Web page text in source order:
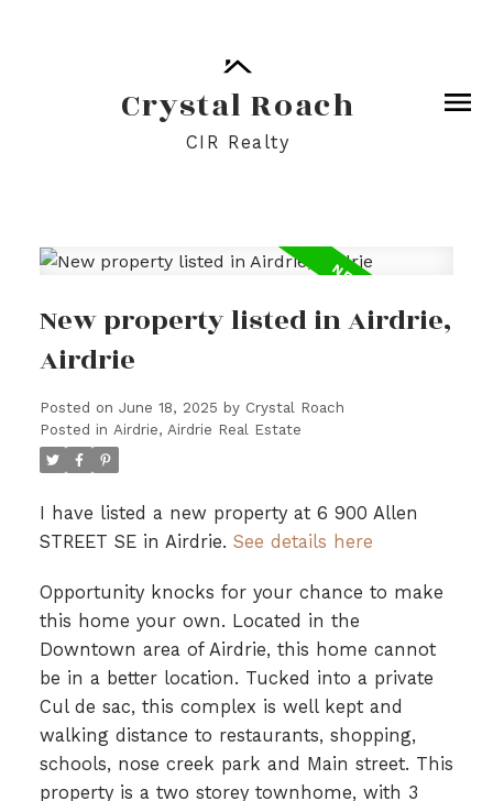
Crystal Roach
CIR Realty
New property listed in Airdrie,
Airdrie
Posted on June 18, 2025 by Crystal Roach
Posted in Airdrie, Airdrie Real Estate
I have listed a new property at 6 900 Allen
STREET SE in Airdrie. See details here
Opportunity knocks for your chance to make
this home your own. Located in the
Downtown area of Airdrie, this home cannot
be in a better location. Tucked into a private
Cul de sac, this complex is well kept and
walking distance to restaurants, shopping,
schools, nose creek park and Main street. This
property is a two storey townhome, with 3